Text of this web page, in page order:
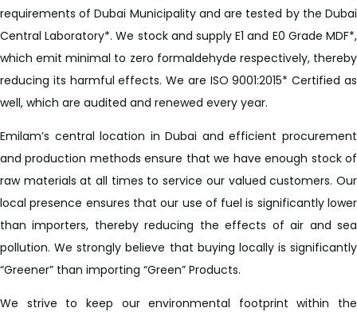
requirements of Dubai Municipality and are tested by the Dubai
Central Laboratory*. We stock and supply E1 and E0 Grade MDF*,
which emit minimal to zero formaldehyde respectively, thereby
reducing its harmful effects. We are ISO 9001:2015* Certified as
well, which are audited and renewed every year.
Emilam’s central location in Dubai and efficient procurement
and production methods ensure that we have enough stock of
raw materials at all times to service our valued customers. Our
local presence ensures that our use of fuel is significantly lower
than importers, thereby reducing the effects of air and sea
pollution. We strongly believe that buying locally is significantly
“Greener” than importing “Green” Products.
We strive to keep our environmental footprint within the